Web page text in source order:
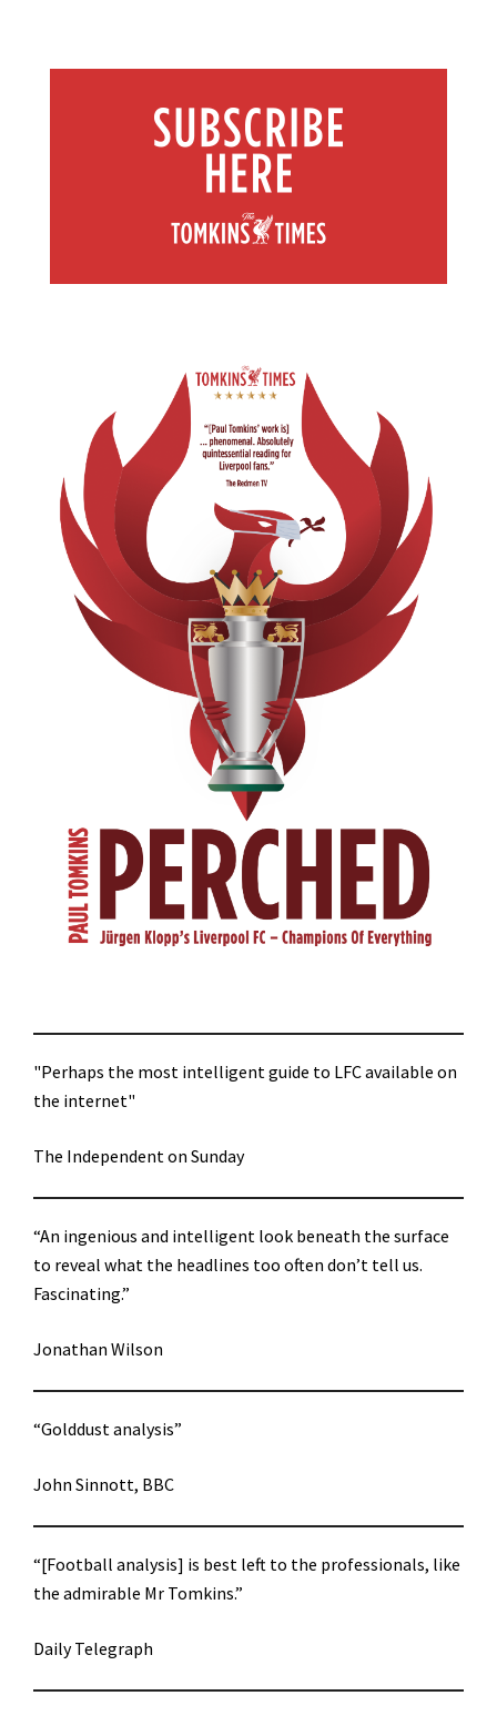
"Perhaps the most intelligent guide to LFC available on
the internet"
The Independent on Sunday
“An ingenious and intelligent look beneath the surface
to reveal what the headlines too often don’t tell us.
Fascinating.”
Jonathan Wilson
“Golddust analysis”
John Sinnott, BBC
“[Football analysis] is best left to the professionals, like
the admirable Mr Tomkins.”
Daily Telegraph